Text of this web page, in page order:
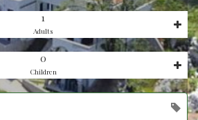
Adults
Children